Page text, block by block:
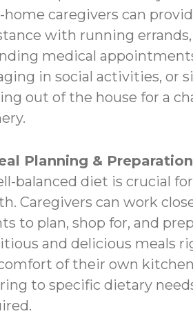
home caregivers can
with running errands,
medical
in social activities, or
out of the house for a
Planning & Preparation
balanced diet is crucial
Caregivers can work
to plan, shop for, and
and delicious meals
of their own
to specific dietary